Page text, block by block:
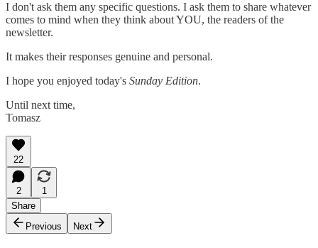
I don't ask them any specific questions. I ask them to share whatever
comes to mind when they think about YOU, the readers of the
newsletter.
It makes their responses genuine and personal.
I hope you enjoyed today's Sunday Edition.
Until next time,
Tomasz
22
2
1
Share
Previous
Next